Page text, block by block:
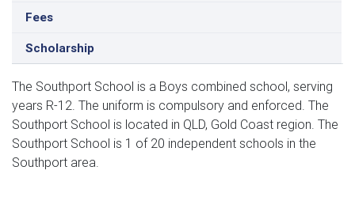
Fees
Scholarship
The Southport School is a Boys combined school, serving
years R-12. The uniform is compulsory and enforced. The
Southport School is located in QLD, Gold Coast region. The
Southport School is 1 of 20 independent schools in the
Southport area.